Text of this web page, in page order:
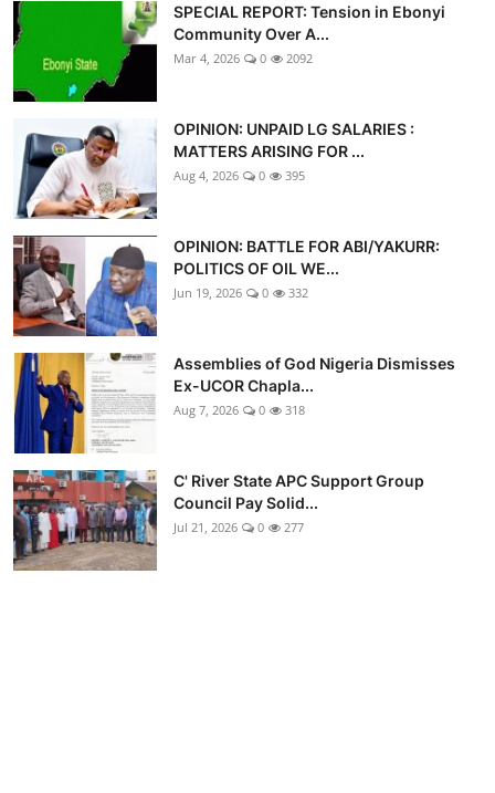
SPECIAL REPORT: Tension in Ebonyi
Community Over A...
Mar 4, 2026 0 2092
OPINION: UNPAID LG SALARIES :
MATTERS ARISING FOR ...
Aug 4, 2026 0 395
OPINION: BATTLE FOR ABI/YAKURR:
POLITICS OF OIL WE...
Jun 19, 2026 0 332
Assemblies of God Nigeria Dismisses
Ex-UCOR Chapla...
Aug 7, 2026 0 318
C' River State APC Support Group
Council Pay Solid...
Jul 21, 2026 0 277